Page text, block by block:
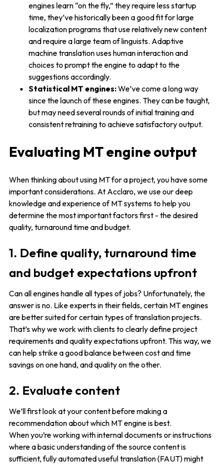
engines learn “on the fly,” they require less startup
time, they’ve historically been a good fit for large
localization programs that use relatively new content
and require a large team of linguists. Adaptive
machine translation uses human interaction and
choices to prompt the engine to adapt to the
suggestions accordingly.
Statistical MT engines:We’ve come a long way
since the launch of these engines. They can be taught,
but may need several rounds of initial training and
consistent retraining to achieve satisfactory output.
Evaluating MT engine output
When thinking about using MT for a project, you have some
important considerations. At Acclaro, we use our deep
knowledge and experience of MT systems to help you
determine the most important factors first - the desired
quality, turnaround time and budget.
1. Define quality, turnaround time
and budget expectations upfront
Can all engines handle all types of jobs? Unfortunately, the
answer is no. Like experts in their fields, certain MT engines
are better suited for certain types of translation projects.
That’s why we work with clients to clearly define project
requirements and quality expectations upfront. This way, we
can help strike a good balance between cost and time
savings on one hand, and quality on the other.
2. Evaluate content
We’ll first look at your content before making a
recommendation about which MT engine is best.
When you’re working with internal documents or instructions
where a basic understanding of the source content is
sufficient, fully automated useful translation (FAUT) might